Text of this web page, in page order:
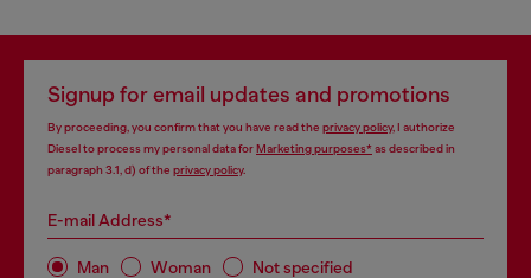
Signup for email updates and promotions
By proceeding, you confirm that you have read the privacy policy, I authorize
Diesel to process my personal data forMarketing purposes*as described in
paragraph 3.1, d) of the privacy policy.
E-mail Address*
Man Woman Not specified